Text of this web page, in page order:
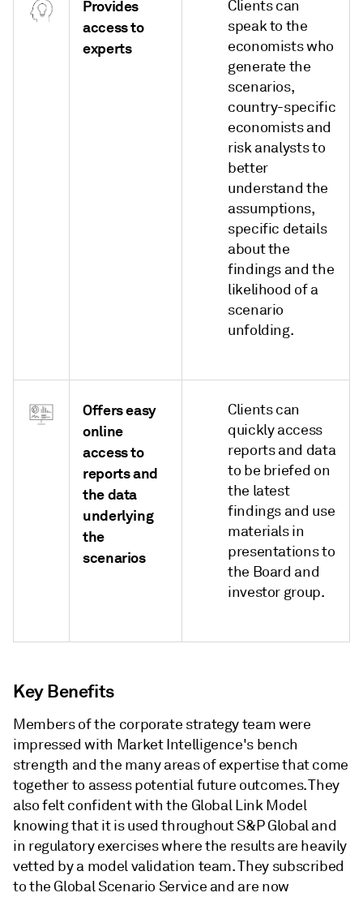
Provides
access to
experts
Clients can
speak to the
economists who
generate the
scenarios,
country-specific
economists and
risk analysts to
better
understand the
assumptions,
specific details
about the
findings and the
likelihood of a
scenario
unfolding.
Offers easy
online
access to
reports and
the data
underlying
the
scenarios
Clients can
quickly access
reports and data
to be briefed on
the latest
findings and use
materials in
presentations to
the Board and
investor group.
Key Benefits
Members of the corporate strategy team were
impressed with Market Intelligence's bench
strength and the many areas of expertise that come
together to assess potential future outcomes. They
also felt confident with the Global Link Model
knowing that it is used throughout S&P Global and
in regulatory exercises where the results are heavily
vetted by a model validation team. They subscribed
to the Global Scenario Service and are now